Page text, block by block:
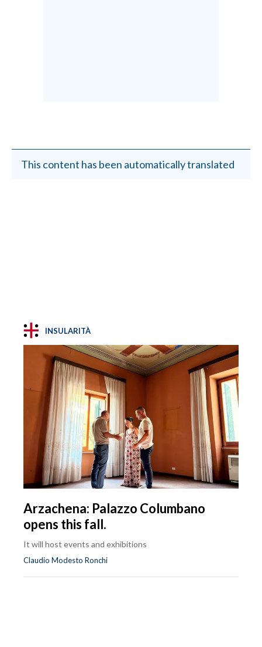
This content has been automatically translated
INSULARITÀ
Arzachena: Palazzo Columbano
opens this fall.
It will host events and exhibitions
Claudio Modesto Ronchi